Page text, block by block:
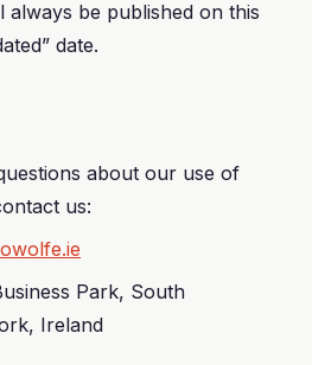
always be published on this
date.
about our use of
us:
Park, South
Ireland